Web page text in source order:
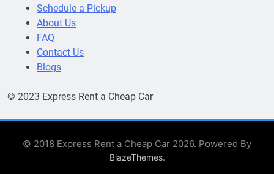
Schedule a Pickup
About Us
FAQ
Contact Us
Blogs
© 2023 Express Rent a Cheap Car
© 2018 Express Rent a Cheap Car 2026. Powered By
BlazeThemes.